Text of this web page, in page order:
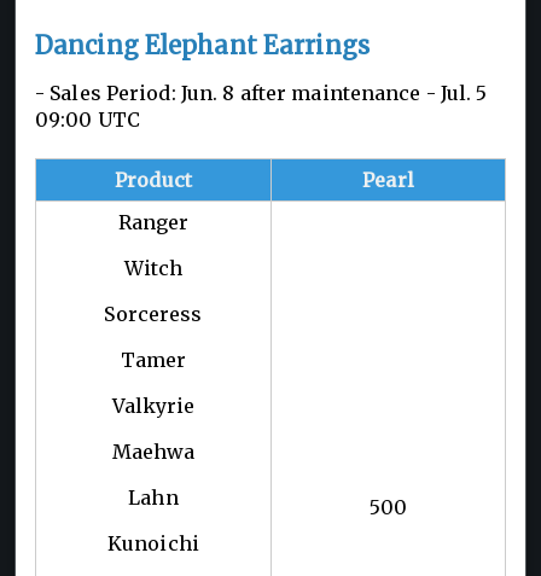
Dancing Elephant Earrings
- Sales Period: Jun. 8 after maintenance - Jul. 5
09:00 UTC
Product
Pearl
Ranger
Witch
Sorceress
Tamer
Valkyrie
Maehwa
Lahn
Kunoichi
500